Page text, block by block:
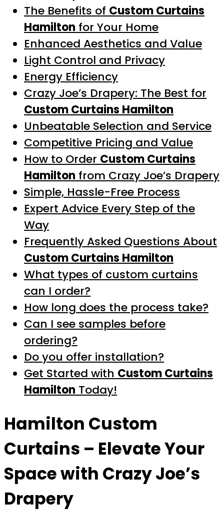
The Benefits of Custom Curtains
Hamilton for Your Home
Enhanced Aesthetics and Value
Light Control and Privacy
Energy Efficiency
Crazy Joe’s Drapery: The Best for
Custom Curtains Hamilton
Unbeatable Selection and Service
Competitive Pricing and Value
How to Order Custom Curtains
Hamilton from Crazy Joe’s Drapery
Simple, Hassle-Free Process
Expert Advice Every Step of the
Way
Frequently Asked Questions About
Custom Curtains Hamilton
What types of custom curtains
can I order?
How long does the process take?
Can I see samples before
ordering?
Do you offer installation?
Get Started with Custom Curtains
Hamilton Today!
Hamilton Custom
Curtains – Elevate Your
Space with Crazy Joe’s
Drapery